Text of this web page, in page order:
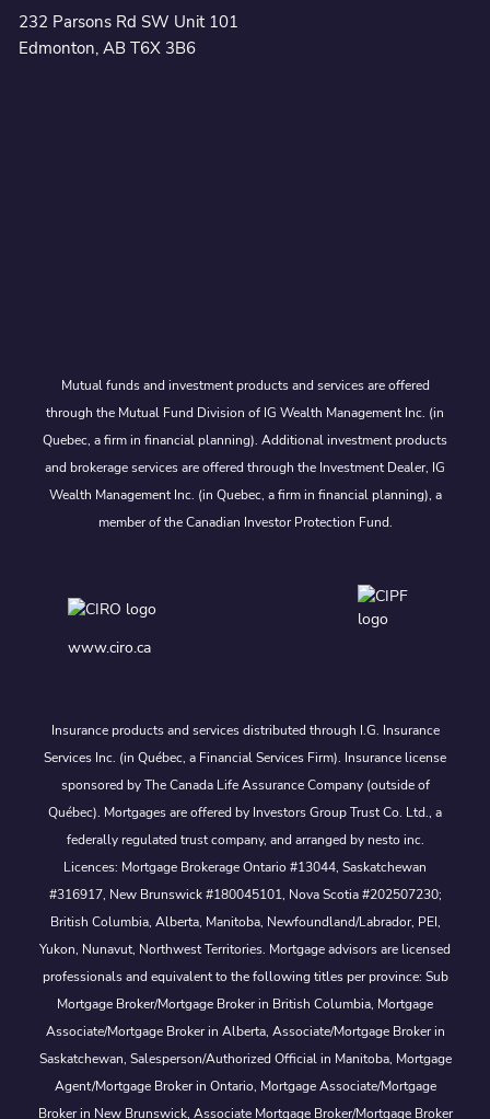
232 Parsons Rd SW Unit 101
Edmonton, AB T6X 3B6
Mutual funds and investment products and services are offered
through the Mutual Fund Division of IG Wealth Management Inc. (in
Quebec, a firm in financial planning). Additional investment products
and brokerage services are offered through the Investment Dealer, IG
Wealth Management Inc. (in Quebec, a firm in financial planning), a
member of the Canadian Investor Protection Fund.
www.ciro.ca
Insurance products and services distributed through I.G. Insurance
Services Inc. (in Québec, a Financial Services Firm). Insurance license
sponsored by The Canada Life Assurance Company (outside of
Québec). Mortgages are offered by Investors Group Trust Co. Ltd., a
federally regulated trust company, and arranged by nesto inc.
Licences: Mortgage Brokerage Ontario #13044, Saskatchewan
#316917, New Brunswick #180045101, Nova Scotia #202507230;
British Columbia, Alberta, Manitoba, Newfoundland/Labrador, PEI,
Yukon, Nunavut, Northwest Territories. Mortgage advisors are licensed
professionals and equivalent to the following titles per province: Sub
Mortgage Broker/Mortgage Broker in British Columbia, Mortgage
Associate/Mortgage Broker in Alberta, Associate/Mortgage Broker in
Saskatchewan, Salesperson/Authorized Official in Manitoba, Mortgage
Agent/Mortgage Broker in Ontario, Mortgage Associate/Mortgage
Broker in New Brunswick, Associate Mortgage Broker/Mortgage Broker